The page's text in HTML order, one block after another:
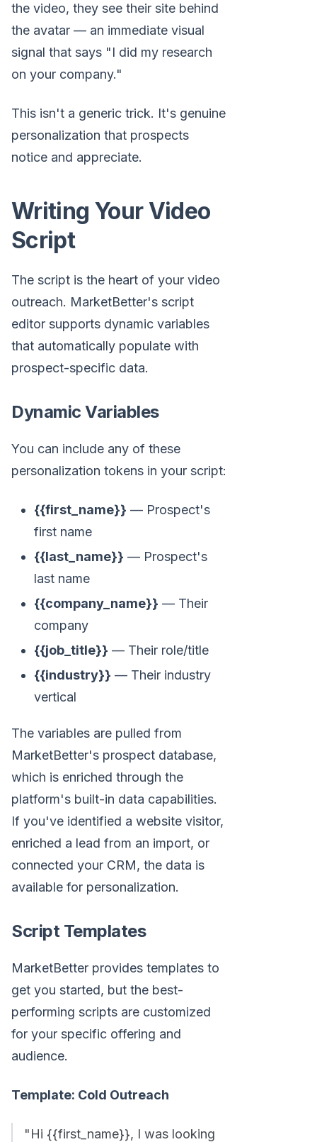
the video, they see their site behind
the avatar — an immediate visual
signal that says "I did my research
on your company."
This isn't a generic trick. It's genuine
personalization that prospects
notice and appreciate.
Writing Your Video
Script
The script is the heart of your video
outreach. MarketBetter's script
editor supports dynamic variables
that automatically populate with
prospect-specific data.
Dynamic Variables
You can include any of these
personalization tokens in your script:
{{first_name}} — Prospect's
first name
{{last_name}} — Prospect's
last name
{{company_name}} — Their
company
{{job_title}} — Their role/title
{{industry}} — Their industry
vertical
The variables are pulled from
MarketBetter's prospect database,
which is enriched through the
platform's built-in data capabilities.
If you've identified a website visitor,
enriched a lead from an import, or
connected your CRM, the data is
available for personalization.
Script Templates
MarketBetter provides templates to
get you started, but the best-
performing scripts are customized
for your specific offering and
audience.
Template: Cold Outreach
"Hi {{first_name}}, I was looking